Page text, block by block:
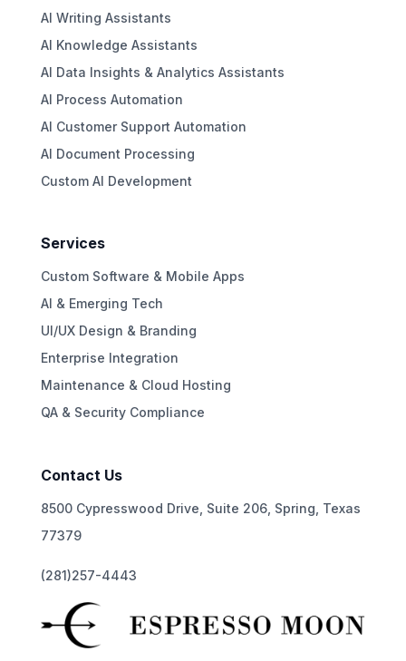
AI Writing Assistants
AI Knowledge Assistants
AI Data Insights & Analytics Assistants
AI Process Automation
AI Customer Support Automation
AI Document Processing
Custom AI Development
Services
Custom Software & Mobile Apps
AI & Emerging Tech
UI/UX Design & Branding
Enterprise Integration
Maintenance & Cloud Hosting
QA & Security Compliance
Contact Us
8500 Cypresswood Drive, Suite 206, Spring, Texas
77379
(281)257-4443